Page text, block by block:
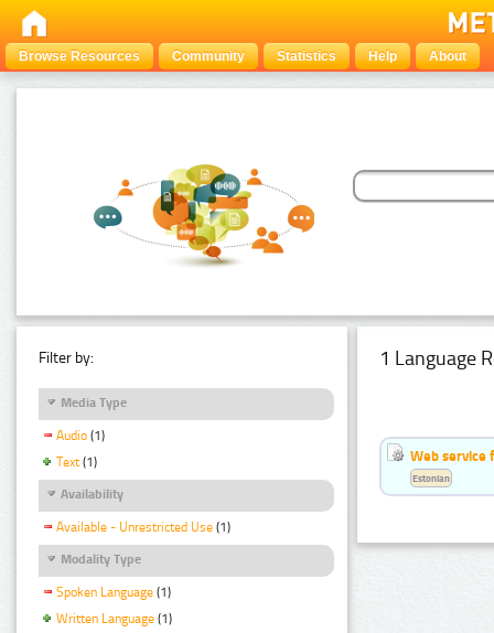
Browse Resources Community Statistics Help About
Filter by:
Media Type
Audio (1)
Text (1)
Availability
Available - Unrestricted Use (1)
Modality Type
Spoken Language (1)
Written Language (1)
1 Language
Web service
Estonian